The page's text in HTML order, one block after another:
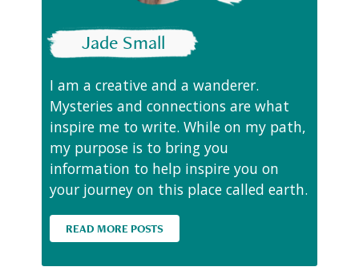
Jade Small
I am a creative and a wanderer.
Mysteries and connections are what
inspire me to write. While on my path,
my purpose is to bring you
information to help inspire you on
your journey on this place called earth.
READ MORE POSTS